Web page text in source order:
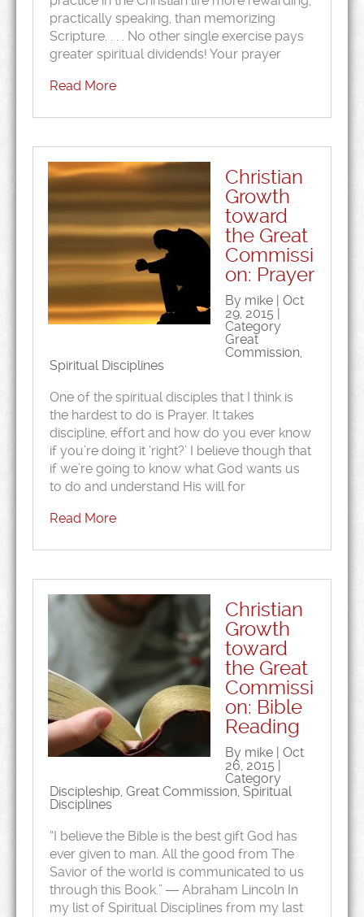
practically speaking, than memorizing
Scripture. . . . No other single exercise pays
greater spiritual dividends! Your prayer
Read More
Christian
Growth
toward
the Great
Commissi
on: Prayer
By mike | Oct
29, 2015 |
Category
Great
Commission,
Spiritual Disciplines
One of the spiritual disciples that I think is
the hardest to do is Prayer. It takes
discipline, effort and how do you ever know
if you’re doing it ‘right?’ I believe though that
if we’re going to know what God wants us
to do and understand His will for
Read More
Christian
Growth
toward
the Great
Commissi
on: Bible
Reading
By mike | Oct
26, 2015 |
Category
Discipleship, Great Commission, Spiritual
Disciplines
“I believe the Bible is the best gift God has
ever given to man. All the good from The
Savior of the world is communicated to us
through this Book.” ― Abraham Lincoln In
my list of Spiritual Disciplines from my last